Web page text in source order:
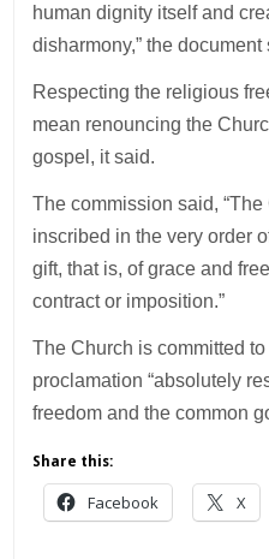
human dignity itself and
disharmony,” the document
Respecting the religious
mean renouncing the
gospel, it said.
The commission said,
inscribed in the very order
gift, that is, of grace and
contract or imposition.”
The Church is committed
proclamation “absolutely
freedom and the common
Share this:
Facebook X